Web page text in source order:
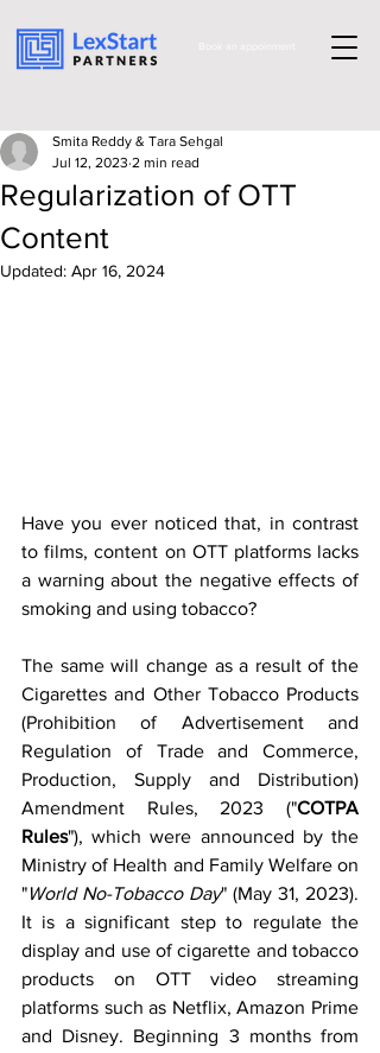
Regularization of OTT
Content
Smita Reddy & Tara Sehgal
Jul 12, 2023 2 min read
Updated: Apr 16, 2024
Have you ever noticed that, in contrast
to films, content on OTT platforms lacks
a warning about the negative effects of
smoking and using tobacco?
The same will change as a result of the
Cigarettes and Other Tobacco Products
(Prohibition of Advertisement and
Regulation of Trade and Commerce,
Production, Supply and Distribution)
Amendment Rules, 2023 ("COTPA
Rules"), which were announced by the
Ministry of Health and Family Welfare on
"World No-Tobacco Day" (May 31, 2023).
It is a significant step to regulate the
display and use of cigarette and tobacco
products on OTT video streaming
platforms such as Netflix, Amazon Prime
and Disney. Beginning 3 months from